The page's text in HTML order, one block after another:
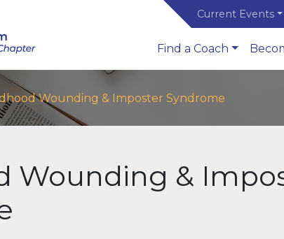
Current Events
Find a Coach
Wounding & Imposter Syndrome
Wounding &